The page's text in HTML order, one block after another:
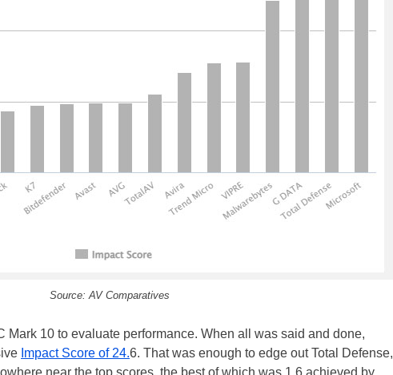
Source: AV Comparatives
Mark 10 to evaluate performance. When all was said and done,
Impact Score of 24.6. That was enough to edge out Total Defense,
near the top scores, the best of which was 1.6 achieved by